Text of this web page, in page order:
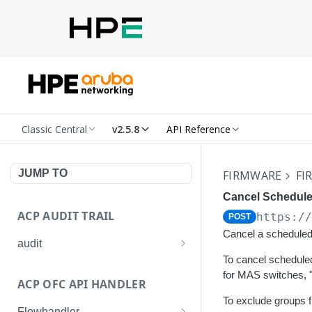
Classic Central v2.5.8 API Reference
JUMP TO
ACP AUDIT TRAIL
audit
Get details of an audit log
ACP OFC API HANDLER
FIRMWARE
Cancel
POST https://
Cancel a
To cancel
for MAS switches,
To exclude groups